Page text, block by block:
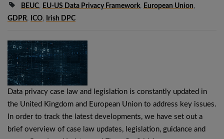
BEUC, EU-US Data Privacy Framework, European Union,
GDPR, ICO, Irish DPC
Data privacy case law and legislation is constantly updated in
the United Kingdom and European Union to address key issues.
In order to track the latest developments, we have set out a
brief overview of case law updates, legislation, guidance and